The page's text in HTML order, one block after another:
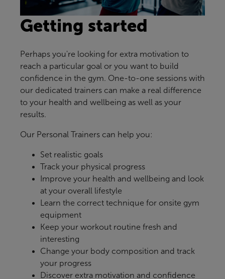
Getting started
Perhaps you're looking for extra motivation to
reach a particular goal or you want to build
confidence in the gym. One-to-one sessions with
our dedicated trainers can make a real difference
to your health and wellbeing as well as your
results.
Our Personal Trainers can help you:
Set realistic goals
Track your physical progress
Improve your health and wellbeing and look
at your overall lifestyle
Learn the correct technique for onsite gym
equipment
Keep your workout routine fresh and
interesting
Change your body composition and track
your progress
Discover extra motivation and confidence